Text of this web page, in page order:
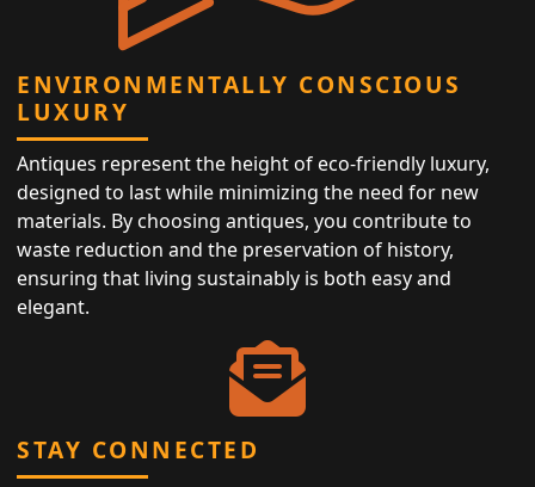
ENVIRONMENTALLY CONSCIOUS
LUXURY
Antiques represent the height of eco-friendly luxury,
designed to last while minimizing the need for new
materials. By choosing antiques, you contribute to
waste reduction and the preservation of history,
ensuring that living sustainably is both easy and
elegant.
STAY CONNECTED